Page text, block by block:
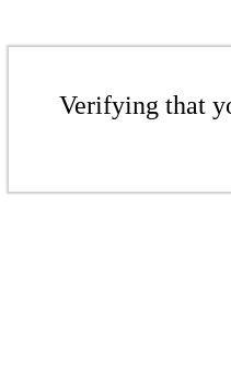
Verifying that